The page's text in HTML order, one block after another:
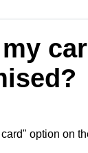
option on